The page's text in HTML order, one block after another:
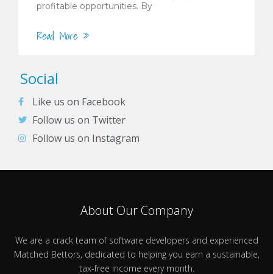
profitable opportunities. By
Read More »
Social
Like us on Facebook
Follow us on Twitter
Follow us on Instagram
About Our Company
We are a crack team of software developers and experienced
Matched Bettors, dedicated to helping you earn a sustainable,
tax-free income every month.